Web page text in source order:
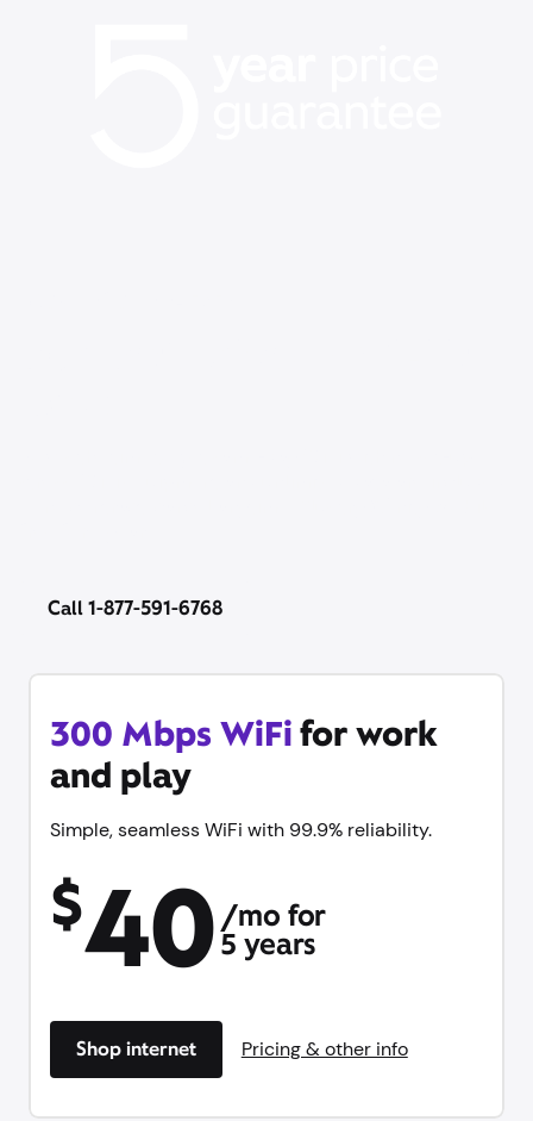
Call 1-877-591-6768
300 Mbps WiFifor work
and play
Simple, seamless WiFi with 99.9% reliability.
$40 /mo for
5 years
Shop internet Pricing & other info